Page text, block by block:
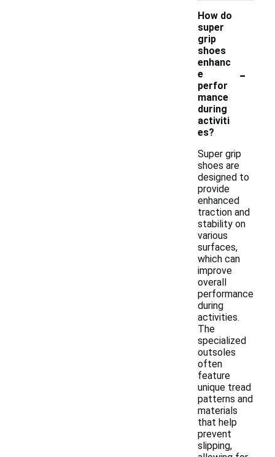
How do
super
grip
shoes
enhanc
e
perfor
mance
during
activiti
es?
-
Super grip
shoes are
designed to
provide
enhanced
traction and
stability on
various
surfaces,
which can
improve
overall
performance
during
activities.
The
specialized
outsoles
often
feature
unique tread
patterns and
materials
that help
prevent
slipping,